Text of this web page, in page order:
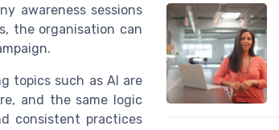
awareness sessions
the organisation can
topics such as AI are
and the same logic
consistent practices